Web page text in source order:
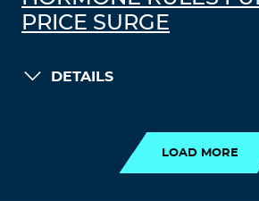
PRICE SURGE
DETAILS
LOAD MORE